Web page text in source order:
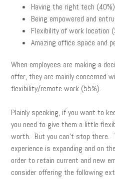
Having the right tech (40%)
Being empowered and
Flexibility of work location
Amazing office space and
When employees are making a
offer, they are mainly concerned
flexibility/remote work (55%).
Plainly speaking, if you want to
you need to give them a little
worth. But you can’t stop there.
experience is expanding and on
order to retain current and new
consider offering the following